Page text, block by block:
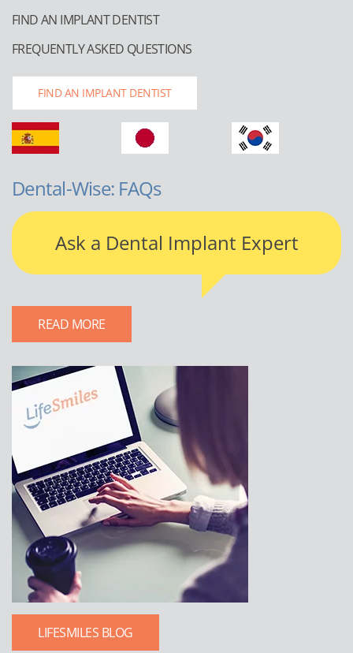
FIND AN IMPLANT DENTIST
FREQUENTLY ASKED QUESTIONS
FIND AN IMPLANT DENTIST
Dental-Wise: FAQs
Ask a Dental Implant Expert
READ MORE
LIFESMILES BLOG